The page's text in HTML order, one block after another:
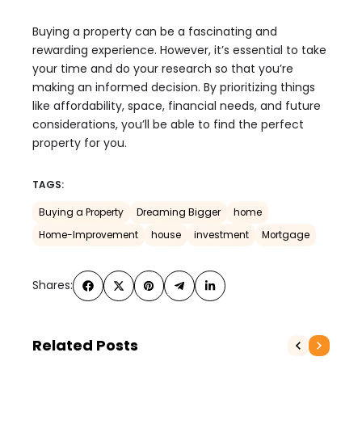
Buying a property can be a fascinating and
rewarding experience. However, it’s essential to take
your time and do your research so that you’re
making an informed decision. By prioritizing things
like affordability, space, financial needs, and future
considerations, you’ll be able to find the perfect
property for you.
TAGS:
Buying a Property Dreaming Bigger
home
Home-Improvement
house investment Mortgage
Shares:
Related Posts